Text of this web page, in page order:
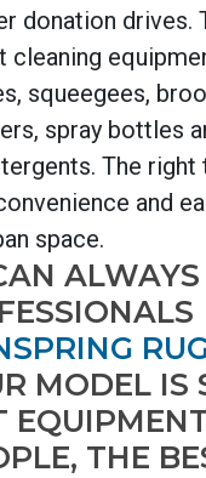
donation drives.
cleaning
squeegees,
spray bottles
The right
and
space.
MODEL IS
THE